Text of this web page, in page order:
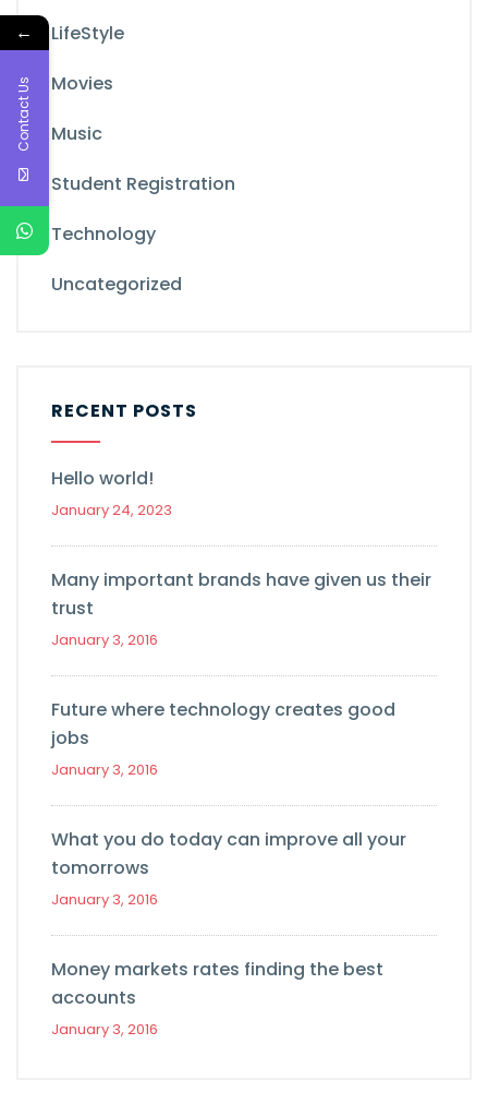
LifeStyle
Movies
Music
Student Registration
Technology
Uncategorized
RECENT POSTS
Hello world!
January 24, 2023
Many important brands have given us their
trust
January 3, 2016
Future where technology creates good
jobs
January 3, 2016
What you do today can improve all your
tomorrows
January 3, 2016
Money markets rates finding the best
accounts
January 3, 2016
←
Contact Us